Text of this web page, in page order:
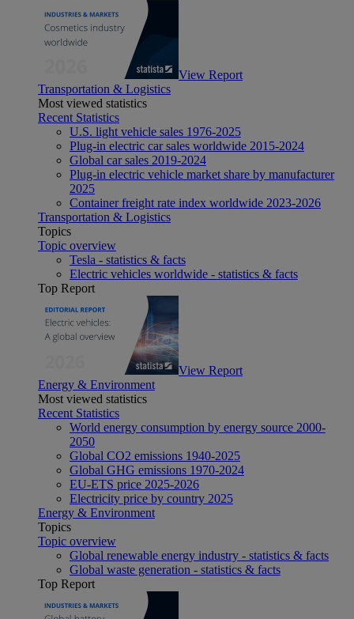
View Report
Transportation & Logistics
Most viewed statistics
Recent Statistics
U.S. light vehicle sales 1976-2025
Plug-in electric car sales worldwide 2015-2024
Global car sales 2019-2024
Plug-in electric vehicle market share by manufacturer
2025
Container freight rate index worldwide 2023-2026
Transportation & Logistics
Topics
Topic overview
Tesla - statistics & facts
Electric vehicles worldwide - statistics & facts
Top Report
View Report
Energy & Environment
Most viewed statistics
Recent Statistics
World energy consumption by energy source 2000-
2050
Global CO2 emissions 1940-2025
Global GHG emissions 1970-2024
EU-ETS price 2025-2026
Electricity price by country 2025
Energy & Environment
Topics
Topic overview
Global renewable energy industry - statistics & facts
Global waste generation - statistics & facts
Top Report